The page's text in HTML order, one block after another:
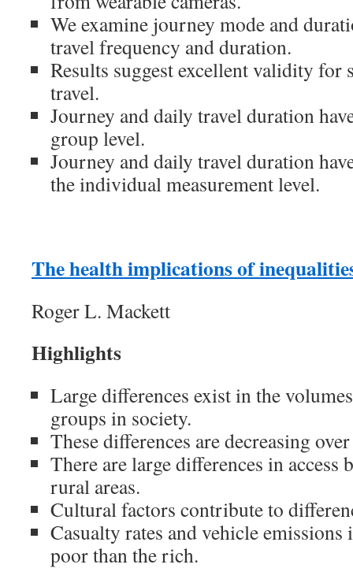
We examine journey mode and
travel frequency and duration.
Results suggest excellent validity
travel.
Journey and daily travel duration
group level.
Journey and daily travel duration
the individual measurement level.
The health implications of
Roger L. Mackett
Highlights
Large differences exist in the
groups in society.
These differences are decreasing
There are large differences in access
rural areas.
Cultural factors contribute to
Casualty rates and vehicle
poor than the rich.